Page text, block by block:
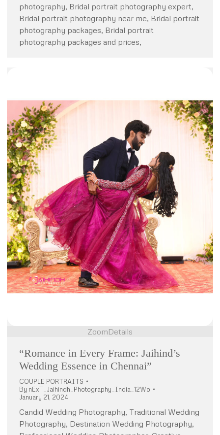
photography, Bridal portrait photography expert,
Bridal portrait photography near me, Bridal portrait
photography packages, Bridal portrait
photography packages and prices,
ZoomDetails
“Romance in Every Frame: Jaihind’s
Wedding Essence in Chennai”
COUPLE PORTRAITS
By nExT_Jaihindh_Photography_India_12Wo
January 21, 2024
Candid Wedding Photography, Traditional Wedding
Photography, Destination Wedding Photography,